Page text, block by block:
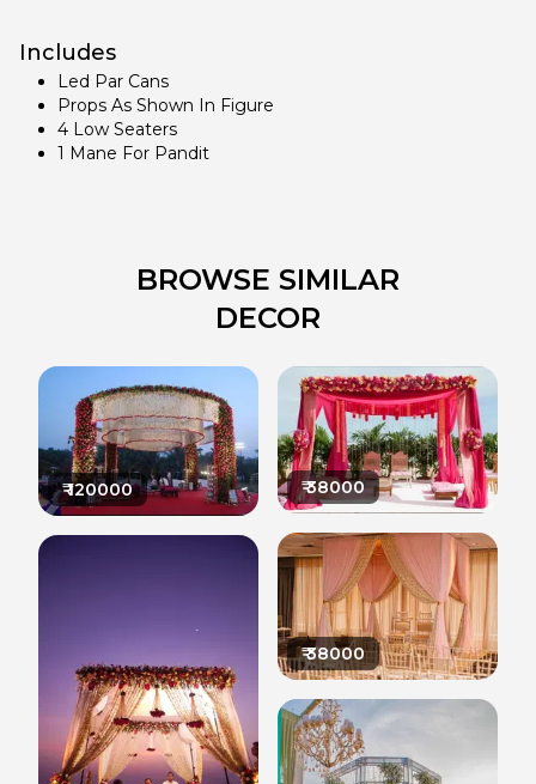
Includes
Led Par Cans
Props As Shown In Figure
4 Low Seaters
1 Mane For Pandit
BROWSE SIMILAR
DECOR
₹120000 ₹38000
₹38000